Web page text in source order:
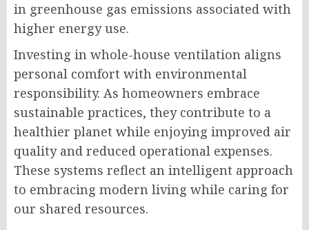
in greenhouse gas emissions associated with
higher energy use.
Investing in whole-house ventilation aligns
personal comfort with environmental
responsibility. As homeowners embrace
sustainable practices, they contribute to a
healthier planet while enjoying improved air
quality and reduced operational expenses.
These systems reflect an intelligent approach
to embracing modern living while caring for
our shared resources.